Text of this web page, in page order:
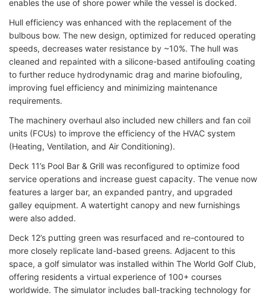
enables the use of shore power while the vessel is docked.
Hull efficiency was enhanced with the replacement of the
bulbous bow. The new design, optimized for reduced operating
speeds, decreases water resistance by ~10%. The hull was
cleaned and repainted with a silicone-based antifouling coating
to further reduce hydrodynamic drag and marine biofouling,
improving fuel efficiency and minimizing maintenance
requirements.
The machinery overhaul also included new chillers and fan coil
units (FCUs) to improve the efficiency of the HVAC system
(Heating, Ventilation, and Air Conditioning).
Deck 11’s Pool Bar & Grill was reconfigured to optimize food
service operations and increase guest capacity. The venue now
features a larger bar, an expanded pantry, and upgraded
galley equipment. A watertight canopy and new furnishings
were also added.
Deck 12’s putting green was resurfaced and re-contoured to
more closely replicate land-based greens. Adjacent to this
space, a golf simulator was installed within The World Golf Club,
offering residents a virtual experience of 100+ courses
worldwide. The simulator includes ball-tracking technology for